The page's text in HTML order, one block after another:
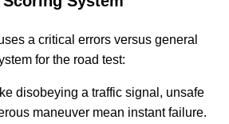
a critical errors versus general
for the road test:
disobeying a traffic signal, unsafe
maneuver mean instant failure.